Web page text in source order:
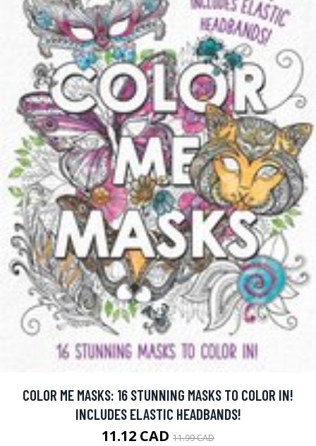
COLOR ME MASKS: 16 STUNNING MASKS TO COLOR IN!
INCLUDES ELASTIC HEADBANDS!
11.12 CAD 11.99 CAD